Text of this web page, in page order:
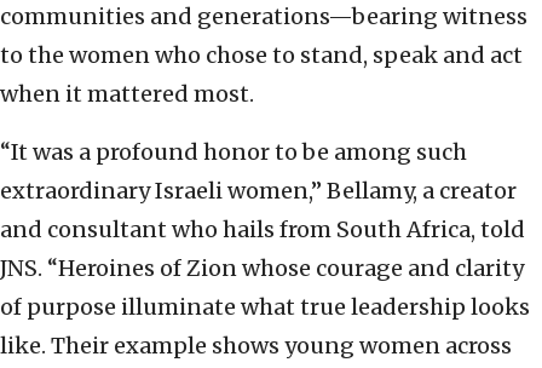
communities and generations—bearing witness
to the women who chose to stand, speak and act
when it mattered most.
“It was a profound honor to be among such
extraordinary Israeli women,” Bellamy, a creator
and consultant who hails from South Africa, told
JNS. “Heroines of Zion whose courage and clarity
of purpose illuminate what true leadership looks
like. Their example shows young women across